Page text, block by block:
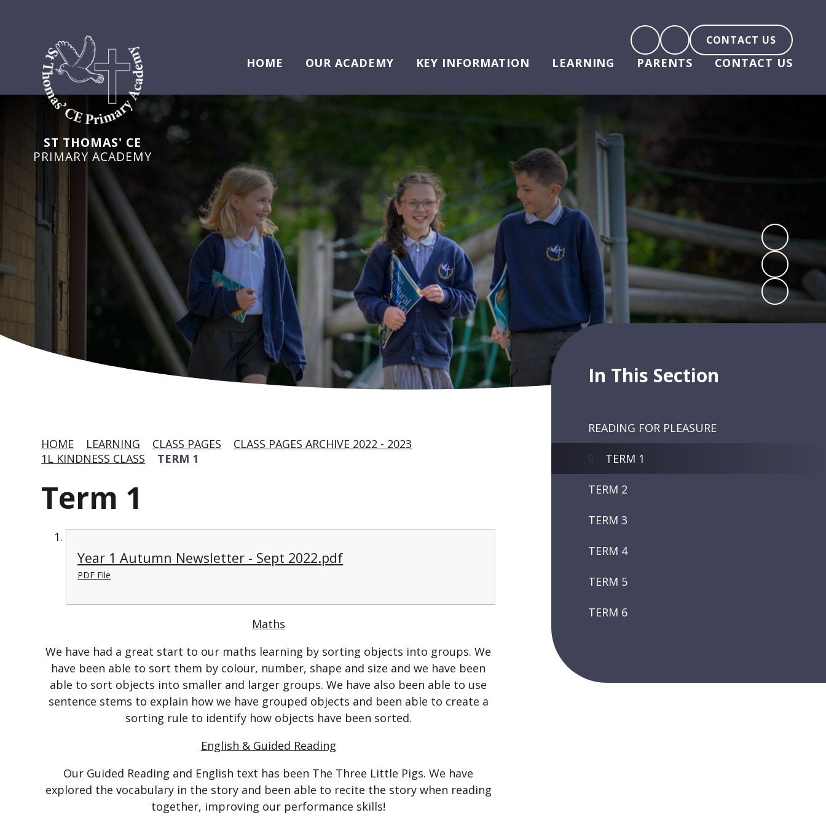
ST THOMAS' CE
PRIMARY ACADEMY
CONTACT US
HOME OUR ACADEMY KEY INFORMATION LEARNING PARENTS CONTACT US
HOME LEARNING CLASS PAGES
CLASS PAGES ARCHIVE 2022 - 2023
1L KINDNESS CLASS
TERM 1
Term 1
Year 1 Autumn Newsletter - Sept 2022.pdf
PDF File
Maths
We have had a great start to our maths learning by sorting objects into groups. We
have been able to sort them by colour, number, shape and size and we have been
able to sort objects into smaller and larger groups. We have also been able to use
sentence stems to explain how we have grouped objects and been able to create a
sorting rule to identify how objects have been sorted.
English & Guided Reading
Our Guided Reading and English text has been The Three Little Pigs. We have
explored the vocabulary in the story and been able to recite the story when reading
together, improving our performance skills!
In This Section
READING FOR PLEASURE
TERM 1
TERM 2
TERM 3
TERM 4
TERM 5
TERM 6